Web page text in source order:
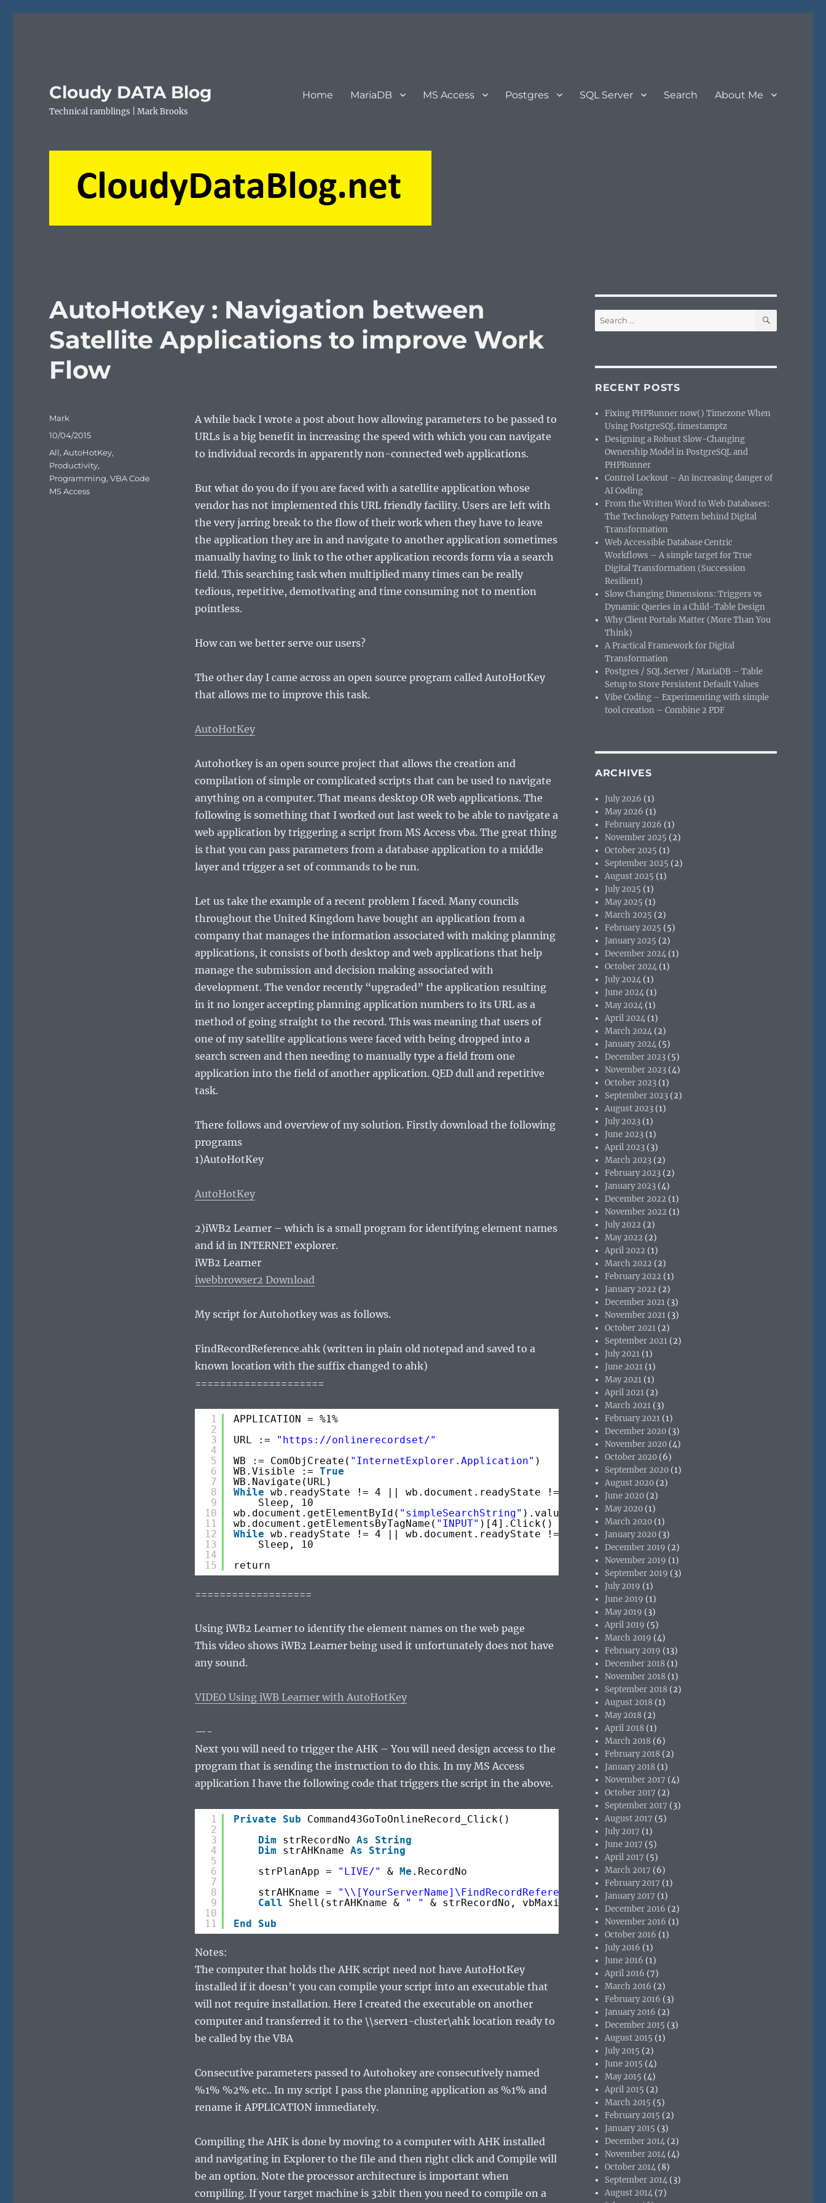
Cloudy DATA Blog
Technical ramblings | Mark Brooks
Home MariaDB MS Access Postgres SQL Server Search About Me
AutoHotKey : Navigation between
Satellite Applications to improve Work
Flow
A while back I wrote a post about how allowing parameters to be passed to
URLs is a big benefit in increasing the speed with which you can navigate
to individual records in apparently non-connected web applications.
But what do you do if you are faced with a satellite application whose
vendor has not implemented this URL friendly facility. Users are left with
the very jarring break to the flow of their work when they have to leave
the application they are in and navigate to another application sometimes
manually having to link to the other application records form via a search
field. This searching task when multiplied many times can be really
tedious, repetitive, demotivating and time consuming not to mention
pointless.
How can we better serve our users?
The other day I came across an open source program called AutoHotKey
that allows me to improve this task.
AutoHotKey
Autohotkey is an open source project that allows the creation and
compilation of simple or complicated scripts that can be used to navigate
anything on a computer. That means desktop OR web applications. The
following is something that I worked out last week to be able to navigate a
web application by triggering a script from MS Access vba. The great thing
is that you can pass parameters from a database application to a middle
layer and trigger a set of commands to be run.
Let us take the example of a recent problem I faced. Many councils
throughout the United Kingdom have bought an application from a
company that manages the information associated with making planning
applications, it consists of both desktop and web applications that help
manage the submission and decision making associated with
development. The vendor recently “upgraded” the application resulting
in it no longer accepting planning application numbers to its URL as a
method of going straight to the record. This was meaning that users of
one of my satellite applications were faced with being dropped into a
search screen and then needing to manually type a field from one
application into the field of another application. QED dull and repetitive
task.
There follows and overview of my solution. Firstly download the following
programs
1)AutoHotKey
AutoHotKey
2)iWB2 Learner – which is a small program for identifying element names
and id in INTERNET explorer.
iWB2 Learner
iwebbrowser2 Download
My script for Autohotkey was as follows.
FindRecordReference.ahk (written in plain old notepad and saved to a
known location with the suffix changed to ahk)
=====================
1
2
3
4
5
6
7
8
9
10
11
12
13
14
15
APPLICATION = %1%
URL :=
" https://onlinerecordset/"
WB := ComObjCreate( "InternetExplorer.Application" )
WB.Visible := True
WB.Navigate(URL)
While wb.readyState != 4 || wb.document.readyState != "complete" || wb.busy ; wait for page to
Sleep, 10
wb.document.getElementById( "simpleSearchString" ).value := Application
wb.document.getElementsByTagName( "INPUT" )[4].Click()
While wb.readyState != 4 || wb.document.readyState != "complete" || wb.busy
Sleep, 10
return
===================
Using iWB2 Learner to identify the element names on the web page
This video shows iWB2 Learner being used it unfortunately does not have
any sound.
VIDEO Using iWB Learner with AutoHotKey
—-
Next you will need to trigger the AHK – You will need design access to the
program that is sending the instruction to do this. In my MS Access
application I have the following code that triggers the script in the above.
1
2
3
4
5
6
7
8
9
10
11
Private Sub
Command43GoToOnlineRecord_Click()
Dim
strRecordNo As
String
Dim
strAHKname As
String
strPlanApp =
"LIVE/" & Me .RecordNo
strAHKname =
"\\[YourServerName]\FindRecordReference.exe"
Call
Shell(strAHKname & " "
& strRecordNo, vbMaximizedFocus)
End
Sub
Notes:
The computer that holds the AHK script need not have AutoHotKey
installed if it doesn’t you can compile your script into an executable that
will not require installation. Here I created the executable on another
computer and transferred it to the \\server1-cluster\ahk location ready to
be called by the VBA
Consecutive parameters passed to Autohokey are consecutively named
%1% %2% etc.. In my script I pass the planning application as %1% and
rename it APPLICATION immediately.
Compiling the AHK is done by moving to a computer with AHK installed
and navigating in Explorer to the file and then right click and Compile will
be an option. Note the processor architecture is important when
compiling. If your target machine is 32bit then you need to compile on a
Author
Mark
Posted
on
10/04/2015
Categories
All,AutoHotKey,
Productivity,
Programming,VBA Code
MS Access
Search
for:
SEARCH
RECENT POSTS
Fixing PHPRunner now() Timezone When
Using PostgreSQL timestamptz
Designing a Robust Slow-Changing
Ownership Model in PostgreSQL and
PHPRunner
Control Lockout – An increasing danger of
AI Coding
From the Written Word to Web Databases:
The Technology Pattern behind Digital
Transformation
Web Accessible Database Centric
Workflows – A simple target for True
Digital Transformation (Succession
Resilient)
Slow Changing Dimensions: Triggers vs
Dynamic Queries in a Child-Table Design
Why Client Portals Matter (More Than You
Think)
A Practical Framework for Digital
Transformation
Postgres / SQL Server / MariaDB – Table
Setup to Store Persistent Default Values
Vibe Coding – Experimenting with simple
tool creation – Combine 2 PDF
ARCHIVES
July 2026 (1)
May 2026 (1)
February 2026 (1)
November 2025 (2)
October 2025 (1)
September 2025 (2)
August 2025 (1)
July 2025 (1)
May 2025 (1)
March 2025 (2)
February 2025 (5)
January 2025 (2)
December 2024 (1)
October 2024 (1)
July 2024 (1)
June 2024 (1)
May 2024 (1)
April 2024 (1)
March 2024 (2)
January 2024 (5)
December 2023 (5)
November 2023 (4)
October 2023 (1)
September 2023 (2)
August 2023 (1)
July 2023 (1)
June 2023 (1)
April 2023 (3)
March 2023 (2)
February 2023 (2)
January 2023 (4)
December 2022 (1)
November 2022 (1)
July 2022 (2)
May 2022 (2)
April 2022 (1)
March 2022 (2)
February 2022 (1)
January 2022 (2)
December 2021 (3)
November 2021 (3)
October 2021 (2)
September 2021 (2)
July 2021 (1)
June 2021 (1)
May 2021 (1)
April 2021 (2)
March 2021 (3)
February 2021 (1)
December 2020 (3)
November 2020 (4)
October 2020 (6)
September 2020 (1)
August 2020 (2)
June 2020 (2)
May 2020 (1)
March 2020 (1)
January 2020 (3)
December 2019 (2)
November 2019 (1)
September 2019 (3)
July 2019 (1)
June 2019 (1)
May 2019 (3)
April 2019 (5)
March 2019 (4)
February 2019 (13)
December 2018 (1)
November 2018 (1)
September 2018 (2)
August 2018 (1)
May 2018 (2)
April 2018 (1)
March 2018 (6)
February 2018 (2)
January 2018 (1)
November 2017 (4)
October 2017 (2)
September 2017 (3)
August 2017 (5)
July 2017 (1)
June 2017 (5)
April 2017 (5)
March 2017 (6)
February 2017 (1)
January 2017 (1)
December 2016 (2)
November 2016 (1)
October 2016 (1)
July 2016 (1)
June 2016 (1)
April 2016 (7)
March 2016 (2)
February 2016 (3)
January 2016 (2)
December 2015 (3)
August 2015 (1)
July 2015 (2)
June 2015 (4)
May 2015 (4)
April 2015 (2)
March 2015 (5)
February 2015 (2)
January 2015 (3)
December 2014 (2)
November 2014 (4)
October 2014 (8)
September 2014 (3)
August 2014 (7)